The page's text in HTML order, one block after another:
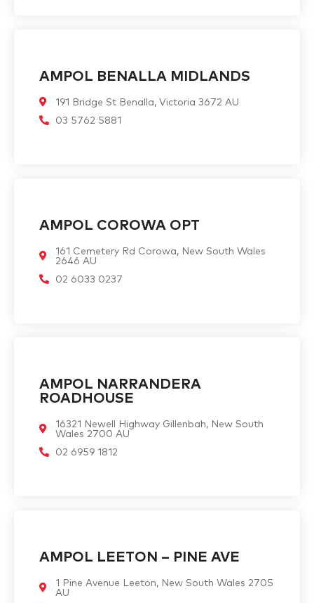
AMPOL BENALLA MIDLANDS
191 Bridge St Benalla, Victoria 3672 AU
03 5762 5881
AMPOL COROWA OPT
161 Cemetery Rd Corowa, New South Wales
2646 AU
02 6033 0237
AMPOL NARRANDERA
ROADHOUSE
16321 Newell Highway Gillenbah, New South
Wales 2700 AU
02 6959 1812
AMPOL LEETON – PINE AVE
1 Pine Avenue Leeton, New South Wales 2705
AU